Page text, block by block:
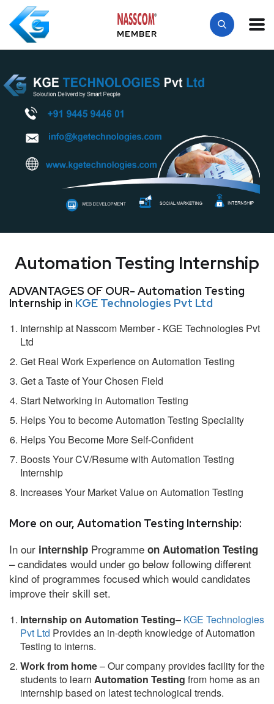
MEMBER
Automation Testing Internship
ADVANTAGES OF OUR- Automation Testing
Internship in KGE Technologies Pvt Ltd
Internship at Nasscom Member - KGE Technologies Pvt
Ltd
Get Real Work Experience on Automation Testing
Get a Taste of Your Chosen Field
Start Networking in Automation Testing
Helps You to become Automation Testing Speciality
Helps You Become More Self-Confident
Boosts Your CV/Resume with Automation Testing
Internship
Increases Your Market Value on Automation Testing
More on our, Automation Testing Internship:
In our internship Programme on Automation Testing
– candidates would under go below following different
kind of programmes focused which would candidates
improve their skill set.
Internship on Automation Testing– KGE Technologies
Pvt Ltd Provides an in-depth knowledge of Automation
Testing to interns.
Work from home– Our company provides facility for the
students to learn Automation Testing from home as an
internship based on latest technological trends.